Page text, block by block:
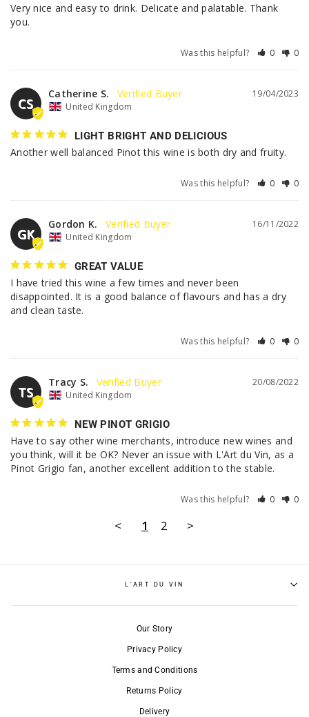
Very nice and easy to drink. Delicate and palatable. Thank
you.
Was this helpful? 0 0
CS
19/04/2023
Catherine S.
United Kingdom
LIGHT BRIGHT AND DELICIOUS
Another well balanced Pinot this wine is both dry and fruity.
Was this helpful? 0 0
GK
16/11/2022
Gordon K.
United Kingdom
GREAT VALUE
I have tried this wine a few times and never been
disappointed. It is a good balance of flavours and has a dry
and clean taste.
Was this helpful? 0 0
TS
20/08/2022
Tracy S.
United Kingdom
NEW PINOT GRIGIO
Have to say other wine merchants, introduce new wines and
you think, will it be OK? Never an issue with L'Art du Vin, as a
Pinot Grigio fan, another excellent addition to the stable.
Was this helpful? 0 0
< 1 2 >
L'ART DU VIN
Our Story
Privacy Policy
Terms and Conditions
Returns Policy
Delivery